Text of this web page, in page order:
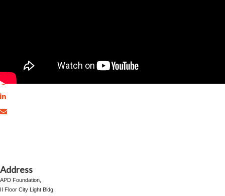
Address
⁠⁠⁠⁠⁠APD Foundation,
II Floor City Light Bldg,